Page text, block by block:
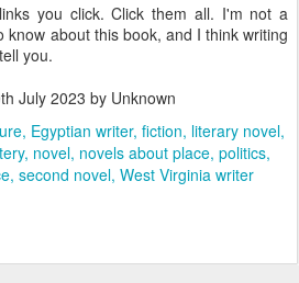
you click. Click them all. I'm not a
know about this book, and I think writing
you.
July 2023 by Unknown
Egyptian writer fiction literary novel
novel novels about place politics
second novel West Virginia writer